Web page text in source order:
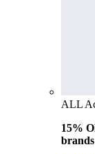
ALL
15%
brands